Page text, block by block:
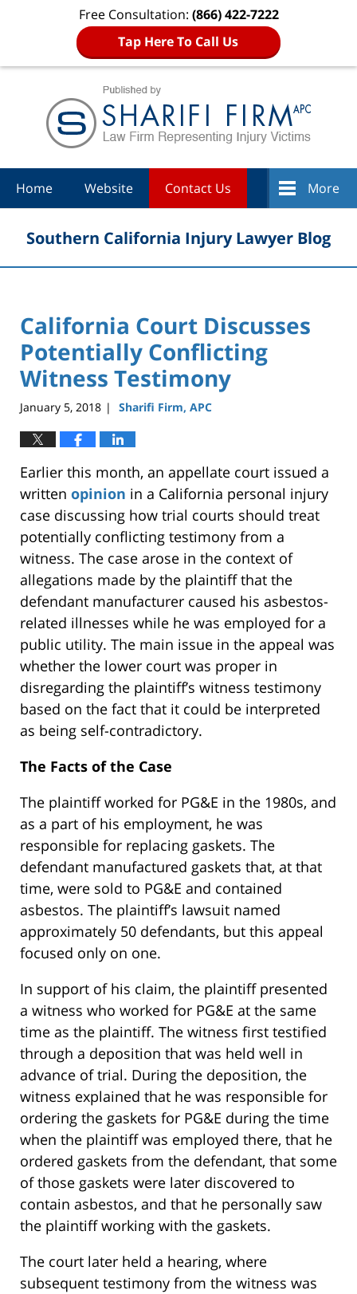
Free Consultation: (866) 422-7222
Tap Here To Call Us
Home Website Contact Us More
Southern California Injury Lawyer Blog
California Court Discusses
Potentially Conflicting
Witness Testimony
January 5, 2018 | Sharifi Firm, APC
Earlier this month, an appellate court issued a
written opinion in a California personal injury
case discussing how trial courts should treat
potentially conflicting testimony from a
witness. The case arose in the context of
allegations made by the plaintiff that the
defendant manufacturer caused his asbestos-
related illnesses while he was employed for a
public utility. The main issue in the appeal was
whether the lower court was proper in
disregarding the plaintiff’s witness testimony
based on the fact that it could be interpreted
as being self-contradictory.
The Facts of the Case
The plaintiff worked for PG&E in the 1980s, and
as a part of his employment, he was
responsible for replacing gaskets. The
defendant manufactured gaskets that, at that
time, were sold to PG&E and contained
asbestos. The plaintiff’s lawsuit named
approximately 50 defendants, but this appeal
focused only on one.
In support of his claim, the plaintiff presented
a witness who worked for PG&E at the same
time as the plaintiff. The witness first testified
through a deposition that was held well in
advance of trial. During the deposition, the
witness explained that he was responsible for
ordering the gaskets for PG&E during the time
when the plaintiff was employed there, that he
ordered gaskets from the defendant, that some
of those gaskets were later discovered to
contain asbestos, and that he personally saw
the plaintiff working with the gaskets.
The court later held a hearing, where
subsequent testimony from the witness was